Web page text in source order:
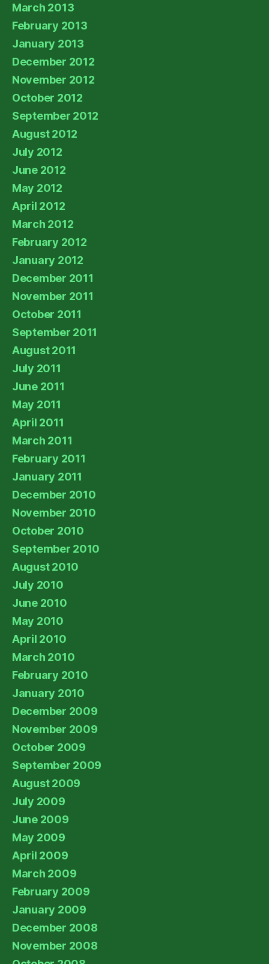
March 2013
February 2013
January 2013
December 2012
November 2012
October 2012
September 2012
August 2012
July 2012
June 2012
May 2012
April 2012
March 2012
February 2012
January 2012
December 2011
November 2011
October 2011
September 2011
August 2011
July 2011
June 2011
May 2011
April 2011
March 2011
February 2011
January 2011
December 2010
November 2010
October 2010
September 2010
August 2010
July 2010
June 2010
May 2010
April 2010
March 2010
February 2010
January 2010
December 2009
November 2009
October 2009
September 2009
August 2009
July 2009
June 2009
May 2009
April 2009
March 2009
February 2009
January 2009
December 2008
November 2008